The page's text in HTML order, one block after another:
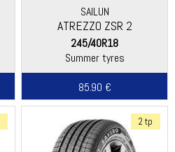
SAILUN
ATREZZO ZSR 2
245/40R18
Summer tyres
85.90 €
2 tp